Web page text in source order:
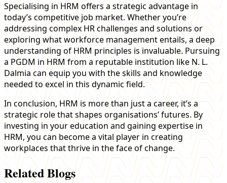
Specialising in HRM offers a strategic advantage in
today’s competitive job market. Whether you’re
addressing complex HR challenges and solutions or
exploring what workforce management entails, a deep
understanding of HRM principles is invaluable. Pursuing
a PGDM in HRM from a reputable institution like N. L.
Dalmia can equip you with the skills and knowledge
needed to excel in this dynamic field.
In conclusion, HRM is more than just a career, it’s a
strategic role that shapes organisations’ futures. By
investing in your education and gaining expertise in
HRM, you can become a vital player in creating
workplaces that thrive in the face of change.
Related Blogs